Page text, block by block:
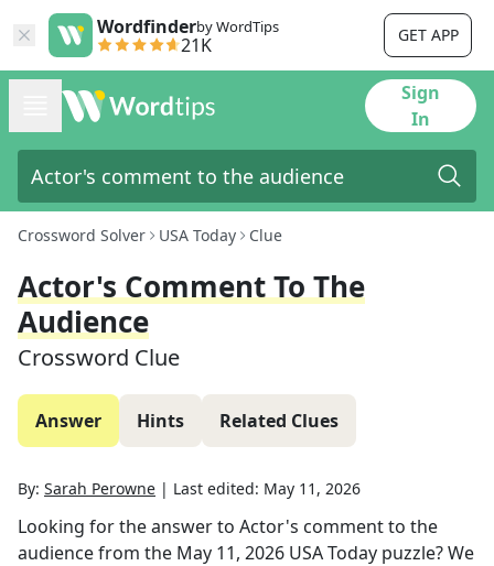
Wordfinderby WordTips
21K GET APP
Sign
In
Crossword Solver USA Today Clue
Actor's Comment To The
Audience
Crossword Clue
Answer Hints Related Clues
By: Sarah Perowne | Last edited: May 11, 2026
Looking for the answer to Actor's comment to the
audiencefrom the May 11, 2026 USA Today puzzle? We